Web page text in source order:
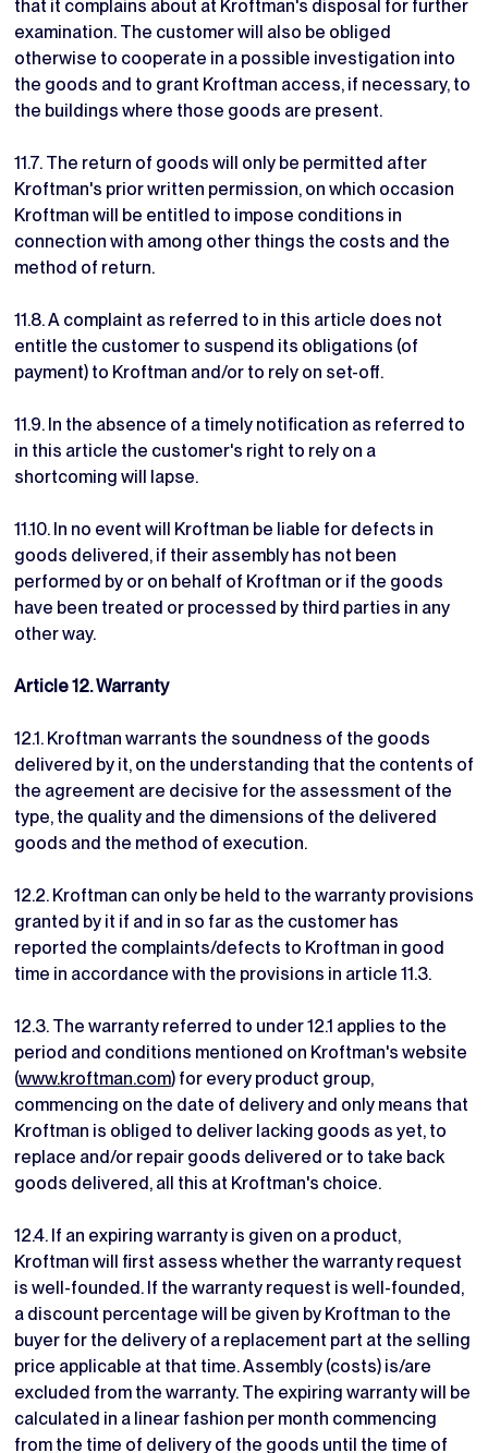
that it complains about at Kroftman's disposal for further
examination. The customer will also be obliged
otherwise to cooperate in a possible investigation into
the goods and to grant Kroftman access, if necessary, to
the buildings where those goods are present.
11.7. The return of goods will only be permitted after
Kroftman's prior written permission, on which occasion
Kroftman will be entitled to impose conditions in
connection with among other things the costs and the
method of return.
11.8. A complaint as referred to in this article does not
entitle the customer to suspend its obligations (of
payment) to Kroftman and/or to rely on set-off.
11.9. In the absence of a timely notification as referred to
in this article the customer's right to rely on a
shortcoming will lapse.
11.10. In no event will Kroftman be liable for defects in
goods delivered, if their assembly has not been
performed by or on behalf of Kroftman or if the goods
have been treated or processed by third parties in any
other way.
Article 12. Warranty
12.1. Kroftman warrants the soundness of the goods
delivered by it, on the understanding that the contents of
the agreement are decisive for the assessment of the
type, the quality and the dimensions of the delivered
goods and the method of execution.
12.2. Kroftman can only be held to the warranty provisions
granted by it if and in so far as the customer has
reported the complaints/defects to Kroftman in good
time in accordance with the provisions in article 11.3.
12.3. The warranty referred to under 12.1 applies to the
period and conditions mentioned on Kroftman's website
(www.kroftman.com) for every product group,
commencing on the date of delivery and only means that
Kroftman is obliged to deliver lacking goods as yet, to
replace and/or repair goods delivered or to take back
goods delivered, all this at Kroftman's choice.
12.4. If an expiring warranty is given on a product,
Kroftman will first assess whether the warranty request
is well-founded. If the warranty request is well-founded,
a discount percentage will be given by Kroftman to the
buyer for the delivery of a replacement part at the selling
price applicable at that time. Assembly (costs) is/are
excluded from the warranty. The expiring warranty will be
calculated in a linear fashion per month commencing
from the time of delivery of the goods until the time of